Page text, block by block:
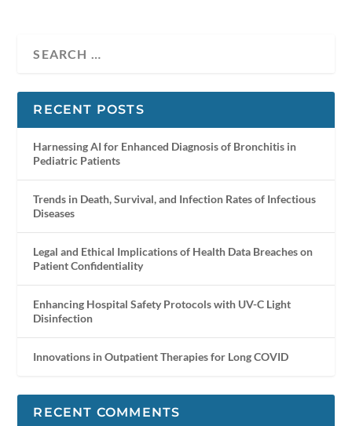
RECENT POSTS
Harnessing AI for Enhanced Diagnosis of Bronchitis in
Pediatric Patients
Trends in Death, Survival, and Infection Rates of Infectious
Diseases
Legal and Ethical Implications of Health Data Breaches on
Patient Confidentiality
Enhancing Hospital Safety Protocols with UV-C Light
Disinfection
Innovations in Outpatient Therapies for Long COVID
RECENT COMMENTS